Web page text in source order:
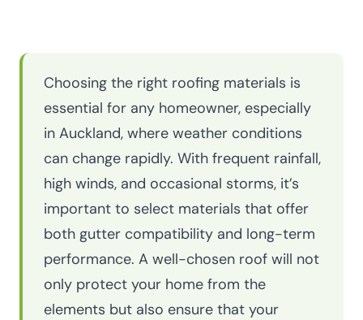
Choosing the right roofing materials is
essential for any homeowner, especially
in Auckland, where weather conditions
can change rapidly. With frequent rainfall,
high winds, and occasional storms, it’s
important to select materials that offer
both gutter compatibility and long-term
performance. A well-chosen roof will not
only protect your home from the
elements but also ensure that your